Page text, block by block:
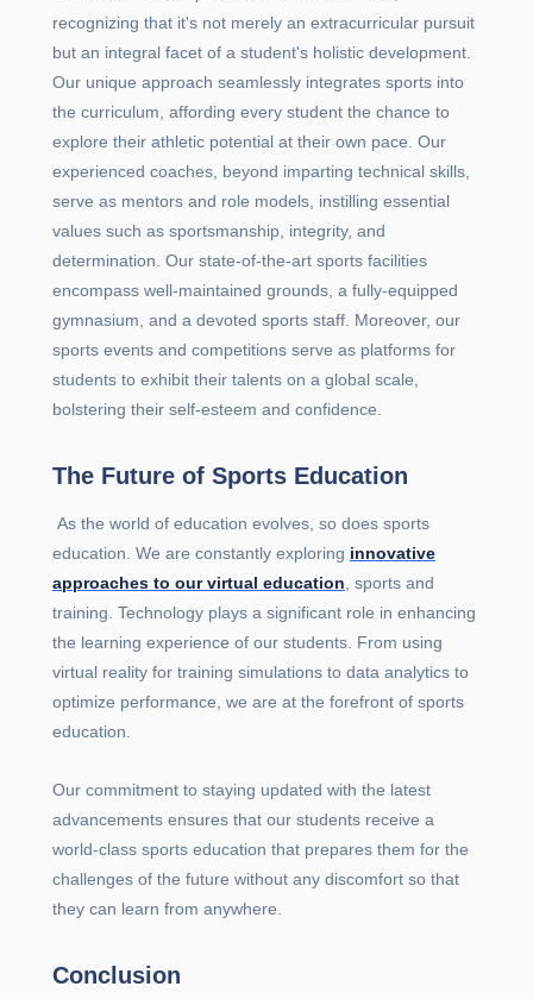
recognizing that it's not merely an extracurricular pursuit
but an integral facet of a student's holistic development.
Our unique approach seamlessly integrates sports into
the curriculum, affording every student the chance to
explore their athletic potential at their own pace. Our
experienced coaches, beyond imparting technical skills,
serve as mentors and role models, instilling essential
values such as sportsmanship, integrity, and
determination. Our state-of-the-art sports facilities
encompass well-maintained grounds, a fully-equipped
gymnasium, and a devoted sports staff. Moreover, our
sports events and competitions serve as platforms for
students to exhibit their talents on a global scale,
bolstering their self-esteem and confidence.
The Future of Sports Education
As the world of education evolves, so does sports
education. We are constantly exploring innovative
approaches to our virtual education , sports and
training. Technology plays a significant role in enhancing
the learning experience of our students. From using
virtual reality for training simulations to data analytics to
optimize performance, we are at the forefront of sports
education.
Our commitment to staying updated with the latest
advancements ensures that our students receive a
world-class sports education that prepares them for the
challenges of the future without any discomfort so that
they can learn from anywhere.
Conclusion